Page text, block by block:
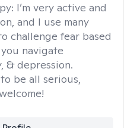
I’m very active and
and I use many
challenge fear based
navigate
& depression.
be all serious,